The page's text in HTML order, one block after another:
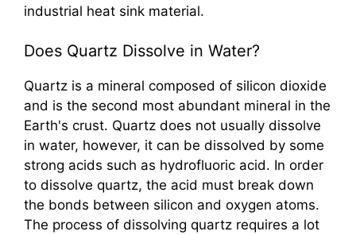
industrial heat sink material.
Does Quartz Dissolve in Water?
Quartz is a mineral composed of silicon dioxide
and is the second most abundant mineral in the
Earth's crust. Quartz does not usually dissolve
in water, however, it can be dissolved by some
strong acids such as hydrofluoric acid. In order
to dissolve quartz, the acid must break down
the bonds between silicon and oxygen atoms.
The process of dissolving quartz requires a lot